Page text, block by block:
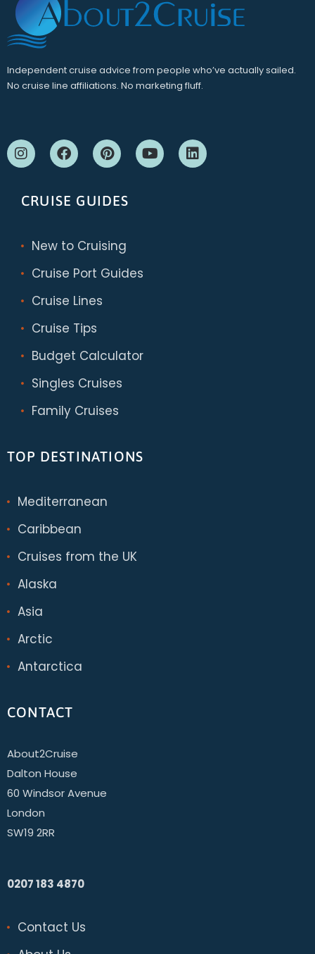
Independent cruise advice from people who’ve actually sailed.
No cruise line affiliations. No marketing fluff.
CRUISE GUIDES
New to Cruising
Cruise Port Guides
Cruise Lines
Cruise Tips
Budget Calculator
Singles Cruises
Family Cruises
TOP DESTINATIONS
Mediterranean
Caribbean
Cruises from the UK
Alaska
Asia
Arctic
Antarctica
CONTACT
About2Cruise
Dalton House
60 Windsor Avenue
London
SW19 2RR
0207 183 4870
Contact Us